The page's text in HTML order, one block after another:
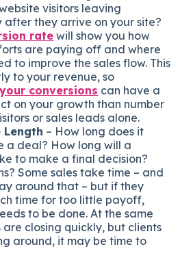
visitors leaving
after they arrive on your site?
rate will show you how
are paying off and where
to improve the sales flow. This
to your revenue, so
conversions can have a
on your growth than number
or sales leads alone.
Length – How long does it
a deal? How long will a
to make a final decision?
Some sales take time – and
around that – but if they
time for too little payoff,
to be done. At the same
are closing quickly, but clients
around, it may be time to